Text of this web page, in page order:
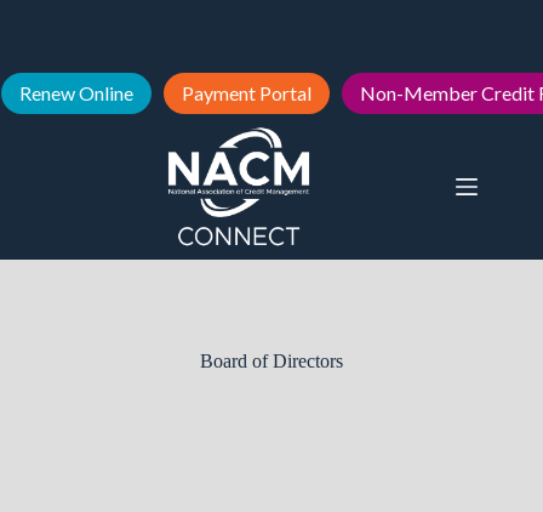
Renew Online Payment Portal Non-Member Credit
Board of Directors